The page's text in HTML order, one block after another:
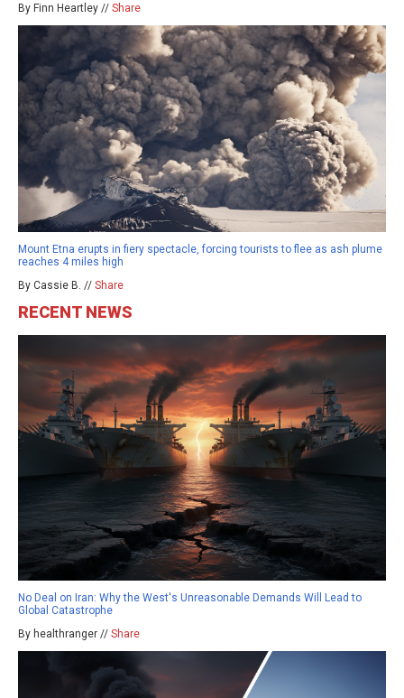
By Finn Heartley // Share
Mount Etna erupts in fiery spectacle, forcing tourists to flee as ash plume
reaches 4 miles high
By Cassie B. // Share
RECENT NEWS
No Deal on Iran: Why the West's Unreasonable Demands Will Lead to
Global Catastrophe
By healthranger // Share